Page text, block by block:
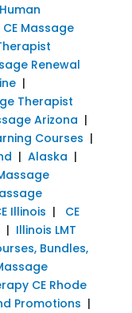
Human
CE Massage
Renewal
|
Therapist
Arizona |
Courses |
| Alaska |
Illinois | CE
| Illinois LMT
Bundles,
CE Rhode
Promotions |